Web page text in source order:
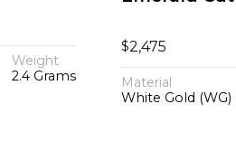
Weight
2.4 Grams
$2,475
Material
White Gold (WG)